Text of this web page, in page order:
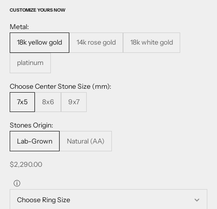
CUSTOMIZE YOURS NOW
Metal:
18k yellow gold
14k rose gold 18k white gold
platinum
Choose Center Stone Size (mm):
7x5
8x6 9x7
Stones Origin:
Lab-Grown
Natural (AA)
Sale price
$2,290.00
ⓘ